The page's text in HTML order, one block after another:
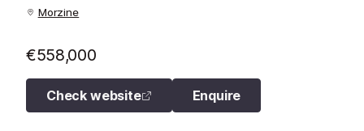
Morzine
€558,000
Check website Enquire